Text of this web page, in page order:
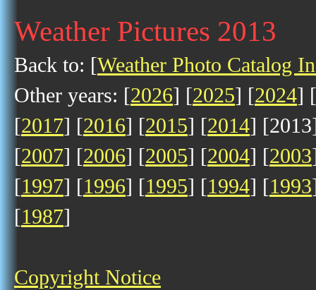
Weather Pictures 2013
Back to: [Weather Photo Catalog
Other years: [2026] [2025] [2024] [
[2017] [2016] [2015] [2014]
[2007] [2006] [2005] [2004] [2003
[1997] [1996] [1995] [1994] [1993
[1987]
Copyright Notice